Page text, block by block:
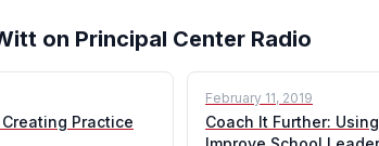
on Principal Center Radio
Practice
February 11, 2019
Coach It Further: